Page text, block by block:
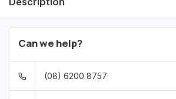
Can we help?
(08) 6200 8757